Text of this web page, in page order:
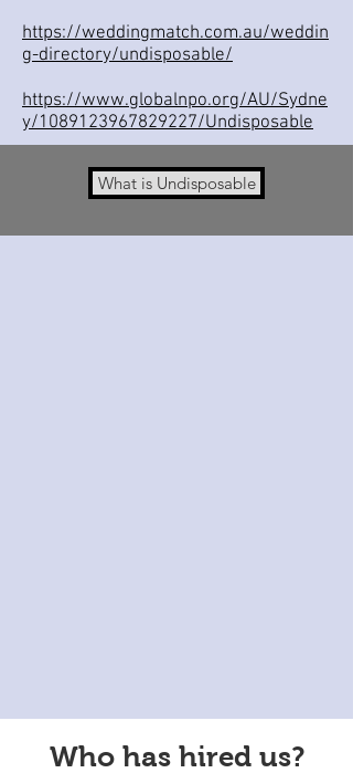
https://weddingmatch.com.au/weddin
g-directory/undisposable/
https://www.globalnpo.org/AU/Sydne
y/1089123967829227/Undisposable
What is Undisposable
Who has hired us?